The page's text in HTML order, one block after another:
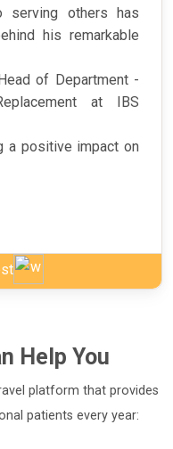
serving others has
his remarkable
of Department -
at IBS
a positive impact on
Help You
platform that provides
patients every year: